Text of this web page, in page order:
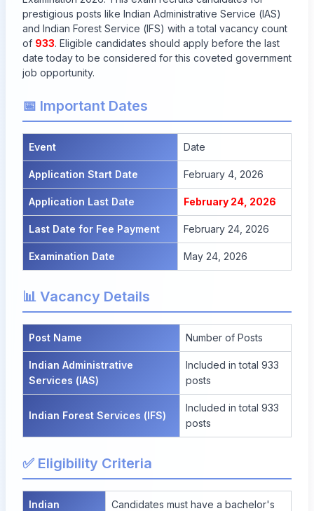
prestigious posts like Indian Administrative Service (IAS)
and Indian Forest Service (IFS) with a total vacancy count
of 933. Eligible candidates should apply before the last
date today to be considered for this coveted government
job opportunity.
📅 Important Dates
Event Date
Application Start Date February 4, 2026
Application Last Date February 24, 2026
Last Date for Fee Payment February 24, 2026
Examination Date May 24, 2026
📊 Vacancy Details
Post Name Number of Posts
Indian Administrative
Services (IAS)
Included in total 933
posts
Indian Forest Services (IFS)
Included in total 933
posts
✅ Eligibility Criteria
Indian
Candidates must have a bachelor's